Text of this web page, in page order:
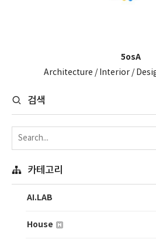
5osA
Architecture / Interior /
검색
카테고리
AI.LAB
House